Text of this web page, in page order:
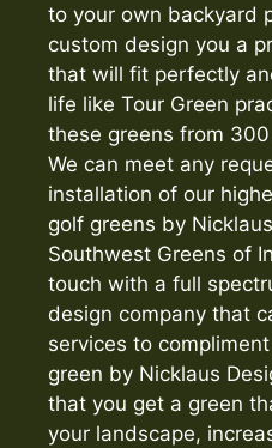
to your own backyard
custom design you a
that will fit perfectly
life like Tour Green
these greens from
We can meet any
installation of our
golf greens by
Southwest Greens of
touch with a full
design company that
services to
green by Nicklaus
that you get a green
your landscape,